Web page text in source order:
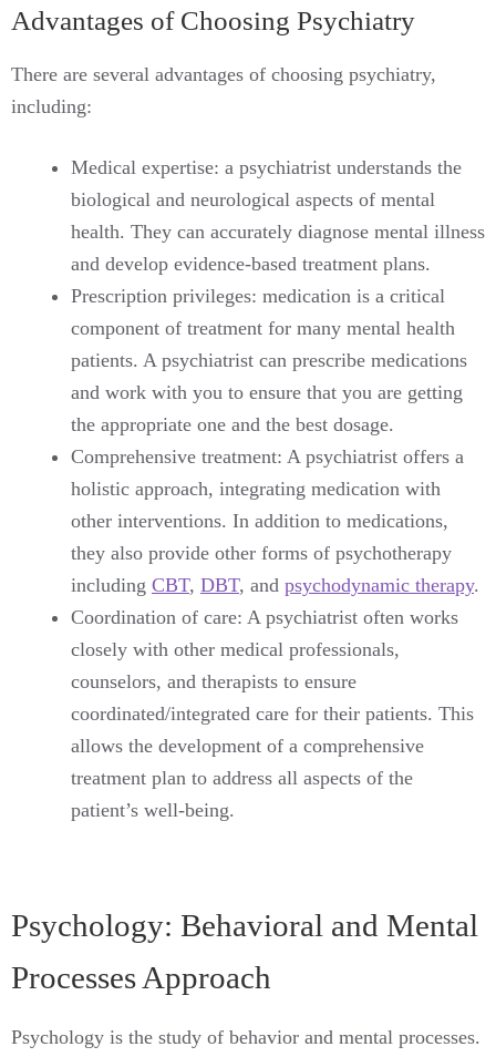
Advantages of Choosing Psychiatry
There are several advantages of choosing psychiatry,
including:
Medical expertise: a psychiatrist understands the
biological and neurological aspects of mental
health. They can accurately diagnose mental illness
and develop evidence-based treatment plans.
Prescription privileges: medication is a critical
component of treatment for many mental health
patients. A psychiatrist can prescribe medications
and work with you to ensure that you are getting
the appropriate one and the best dosage.
Comprehensive treatment: A psychiatrist offers a
holistic approach, integrating medication with
other interventions. In addition to medications,
they also provide other forms of psychotherapy
including CBT, DBT, and psychodynamic therapy.
Coordination of care: A psychiatrist often works
closely with other medical professionals,
counselors, and therapists to ensure
coordinated/integrated care for their patients. This
allows the development of a comprehensive
treatment plan to address all aspects of the
patient’s well-being.
Psychology: Behavioral and Mental
Processes Approach
Psychology is the study of behavior and mental processes.